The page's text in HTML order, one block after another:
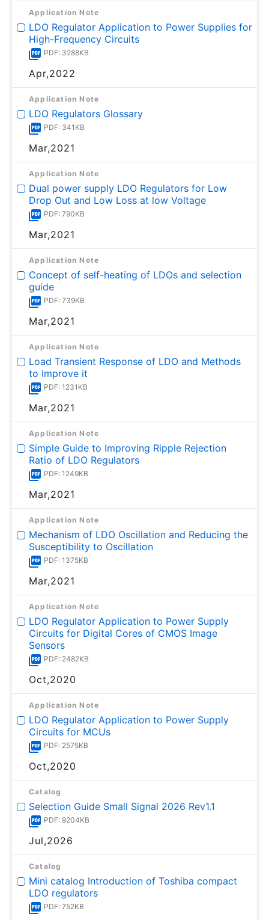
Application Note
LDO Regulator Application to Power Supplies for
High-Frequency Circuits
PDF: 3288KB
Apr,2022
Application Note
LDO Regulators Glossary
PDF: 341KB
Mar,2021
Application Note
Dual power supply LDO Regulators for Low
Drop Out and Low Loss at low Voltage
PDF: 790KB
Mar,2021
Application Note
Concept of self-heating of LDOs and selection
guide
PDF: 739KB
Mar,2021
Application Note
Load Transient Response of LDO and Methods
to Improve it
PDF: 1231KB
Mar,2021
Application Note
Simple Guide to Improving Ripple Rejection
Ratio of LDO Regulators
PDF: 1249KB
Mar,2021
Application Note
Mechanism of LDO Oscillation and Reducing the
Susceptibility to Oscillation
PDF: 1375KB
Mar,2021
Application Note
LDO Regulator Application to Power Supply
Circuits for Digital Cores of CMOS Image
Sensors
PDF: 2482KB
Oct,2020
Application Note
LDO Regulator Application to Power Supply
Circuits for MCUs
PDF: 2575KB
Oct,2020
Catalog
Selection Guide Small Signal 2026 Rev1.1
PDF: 9204KB
Jul,2026
Catalog
Mini catalog Introduction of Toshiba compact
LDO regulators
PDF: 752KB